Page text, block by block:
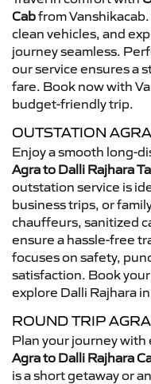
Cabfrom
clean vehicles, and
journey seamless.
our service ensures a
fare. Book now with
budget-friendly trip.
OUTSTATION
Enjoy a smooth long-
Agra to Dalli Rajhara
outstation service is
business trips, or
chauffeurs, sanitized
ensure a hassle-free
focuses on safety,
satisfaction. Book
explore Dalli Rajhara
ROUND TRIP
Plan your journey with
Agra to Dalli Rajhara
is a short getaway or